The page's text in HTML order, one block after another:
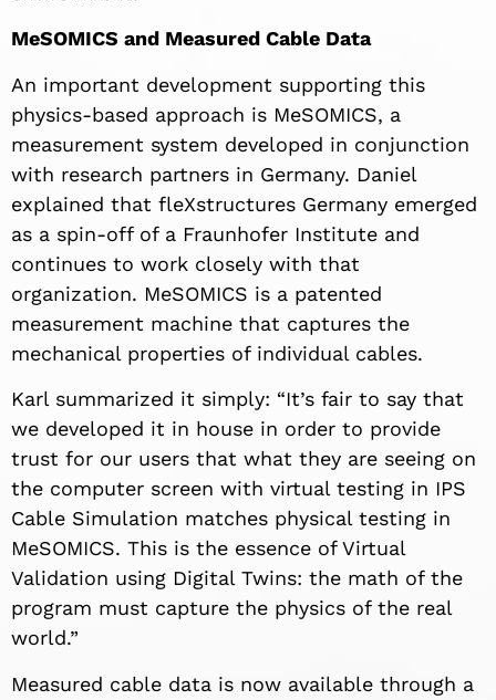
MeSOMICS and Measured Cable Data
An important development supporting this
physics-based approach is MeSOMICS, a
measurement system developed in conjunction
with research partners in Germany. Daniel
explained that fleXstructures Germany emerged
as a spin-off of a Fraunhofer Institute and
continues to work closely with that
organization. MeSOMICS is a patented
measurement machine that captures the
mechanical properties of individual cables.
Karl summarized it simply: “It’s fair to say that
we developed it in house in order to provide
trust for our users that what they are seeing on
the computer screen with virtual testing in IPS
Cable Simulation matches physical testing in
MeSOMICS. This is the essence of Virtual
Validation using Digital Twins: the math of the
program must capture the physics of the real
world.”
Measured cable data is now available through a